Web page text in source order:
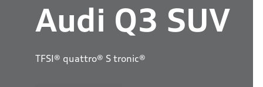
Audi Q3 SUV
TFSI® quattro® S tronic®